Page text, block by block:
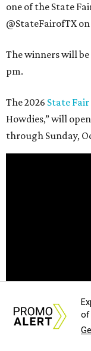
one of the State
@StateFairofTX
The winners will
pm.
The 2026 State Fair
Howdies,” will
through Sunday,
of